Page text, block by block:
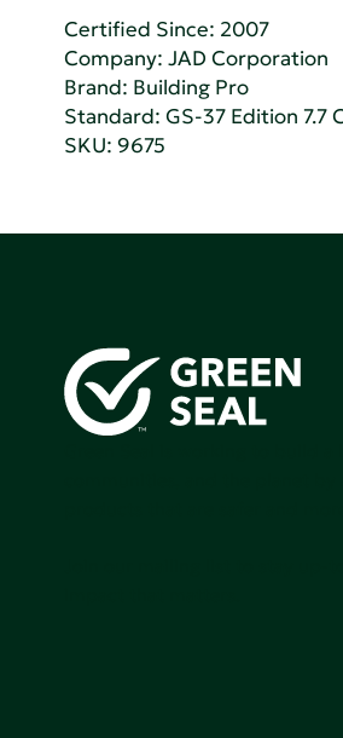
Certified Since: 2007
Company:JAD Corporation
Brand: Building Pro
Standard:GS-37 Edition 7.7
SKU: 9675